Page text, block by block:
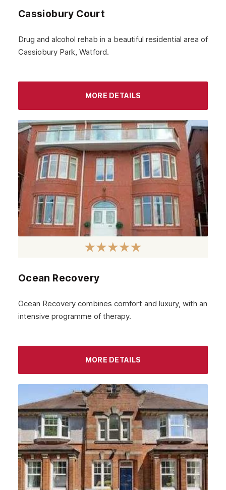
January 2024
December 2023
November 2023
August 2023
July 2023
June 2023
May 2023
March 2023
February 2023
November 2022
October 2022
September 2022
May 2022
April 2022
March 2022
February 2022
January 2022
Cassiobury Court
Drug and alcohol rehab in a beautiful residential area of
Cassiobury Park, Watford.
MORE DETAILS
Ocean Recovery
Ocean Recovery combines comfort and luxury, with an
intensive programme of therapy.
MORE DETAILS